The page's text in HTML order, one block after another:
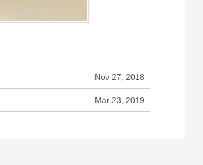
Nov 27, 2018
Mar 23, 2019